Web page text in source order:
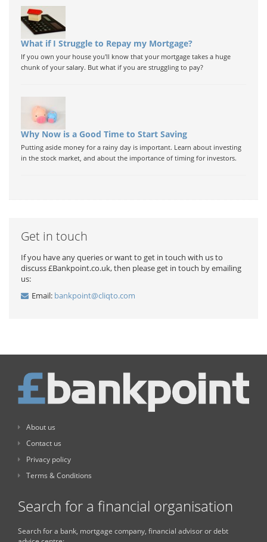
What if I Struggle to Repay my Mortgage?
If you own your house you'll know that your mortgage takes a huge
chunk of your salary. But what if you are struggling to pay?
Why Now is a Good Time to Start Saving
Putting aside money for a rainy day is important. Learn about investing
in the stock market, and about the importance of timing for investors.
Get in touch
If you have any queries or want to get in touch with us to
discuss £Bankpoint.co.uk, then please get in touch by emailing
us:
Email: bankpoint@cliqto.com
About us
Contact us
Privacy policy
Terms & Conditions
Search for a financial organisation
Search for a bank, mortgage company, financial advisor or debt